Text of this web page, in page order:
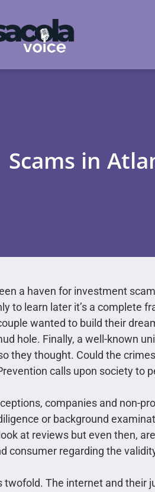
Scams in
a haven for investment
to learn later it’s a complete
wanted to build their
hole. Finally, a well-known
they thought. Could the
calls upon society to
companies and non-
or background
at reviews but even then,
consumer regarding the
twofold. The internet and their